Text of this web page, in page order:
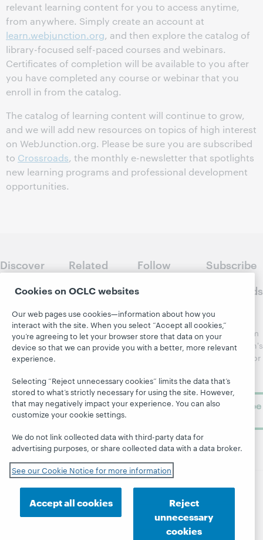
relevant learning content for you to access anytime,
from anywhere. Simply create an account at
learn.webjunction.org, and then explore the catalog of
library-focused self-paced courses and webinars.
Certificates of completion will be available to you after
you have completed any course or webinar that you
enroll in from the catalog.
The catalog of learning content will continue to grow,
and we will add new resources on topics of high interest
on WebJunction.org. Please be sure you are subscribed
to Crossroads, the monthly e-newsletter that spotlights
new learning programs and professional development
opportunities.
Discover
WebJunction
Course
Webinars
Topics
Projects
About
Related
sites
OCLC.org
Community
Center
OCLC
Research
Support
Follow
WebJunction
Subscribe
to
Crossroads
regular
updates from
WebJunction's
newsletter for
learning.
Subscribe
© 2026 OCLC
Domestic and international trademarks
and/or service marks of OCLC, Inc. and its affiliates
Privacy statement
Cookies on OCLC websites
Our web pages use cookies—information about how you
interact with the site. When you select “Accept all cookies,”
you’re agreeing to let your browser store that data on your
device so that we can provide you with a better, more relevant
experience.
Selecting “Reject unnecessary cookies” limits the data that’s
stored to what’s strictly necessary for using the site. However,
that may negatively impact your experience. You can also
customize your cookie settings.
We do not link collected data with third-party data for
advertising purposes, or share collected data with a data broker.
See our Cookie Notice for more information
Accept all cookies
Reject
unnecessary
cookies